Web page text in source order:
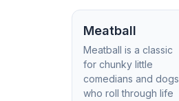
Meatball
Meatball is a classic
for chunky little
comedians and dogs
who roll through life